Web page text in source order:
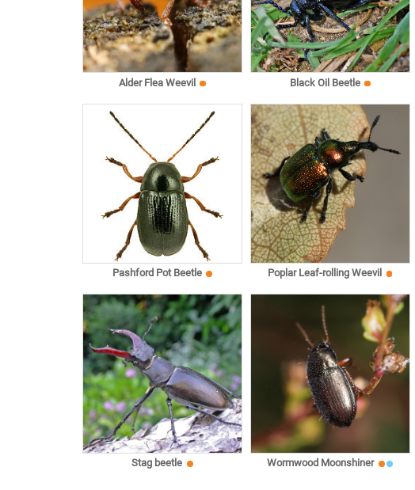
Alder Flea Weevil Black Oil Beetle
Pashford Pot Beetle Poplar Leaf-rolling Weevil
Stag beetle Wormwood Moonshiner